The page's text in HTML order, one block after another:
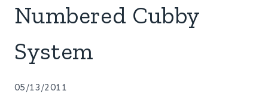
Numbered Cubby
System
05/13/2011